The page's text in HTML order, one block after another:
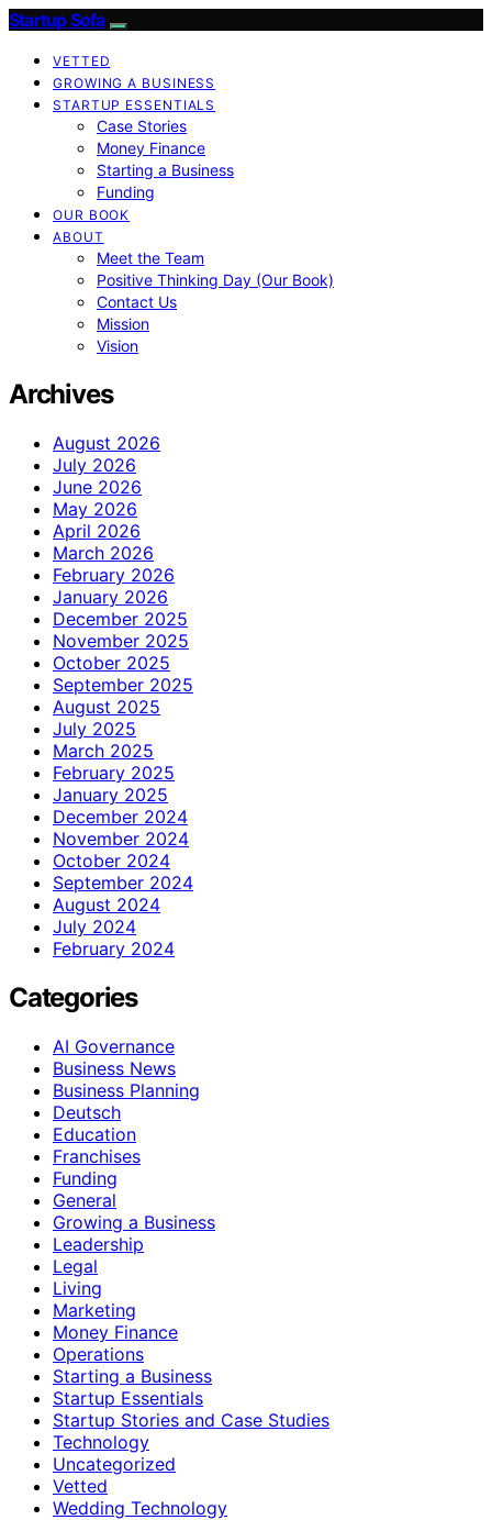
Startup Sofa
VETTED
GROWING A BUSINESS
STARTUP ESSENTIALS
Case Stories
Money Finance
Starting a Business
Funding
OUR BOOK
ABOUT
Meet the Team
Positive Thinking Day (Our Book)
Contact Us
Mission
Vision
Archives
August 2026
July 2026
June 2026
May 2026
April 2026
March 2026
February 2026
January 2026
December 2025
November 2025
October 2025
September 2025
August 2025
July 2025
March 2025
February 2025
January 2025
December 2024
November 2024
October 2024
September 2024
August 2024
July 2024
February 2024
Categories
AI Governance
Business News
Business Planning
Deutsch
Education
Franchises
Funding
General
Growing a Business
Leadership
Legal
Living
Marketing
Money Finance
Operations
Starting a Business
Startup Essentials
Startup Stories and Case Studies
Technology
Uncategorized
Vetted
Wedding Technology